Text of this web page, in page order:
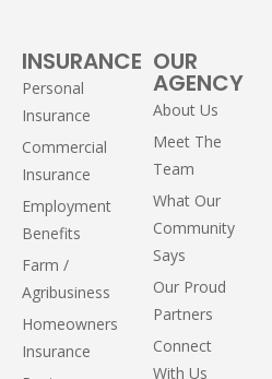
INSURANCE
Personal
Insurance
Commercial
Insurance
Employment
Benefits
Farm /
Agribusiness
Homeowners
Insurance
OUR
AGENCY
About Us
Meet The
Team
What Our
Community
Says
Our Proud
Partners
Connect
With Us